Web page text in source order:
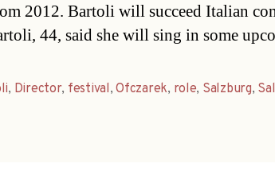
2012. Bartoli will succeed Italian
44, said she will sing in some
, Director, festival,Ofczarek, role, Salzburg,